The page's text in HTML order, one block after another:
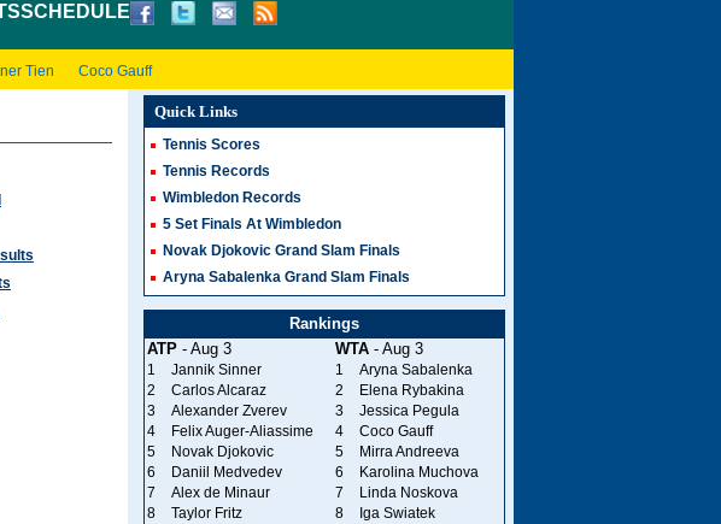
SCHEDULE
Tien Coco Gauff
Quick Links
Tennis Scores
Tennis Records
Wimbledon Records
5 Set Finals At Wimbledon
Novak Djokovic Grand Slam Finals
Aryna Sabalenka Grand Slam Finals
Rankings
ATP- Aug 3 WTA- Aug 3
1 Jannik Sinner 1
Aryna Sabalenka
2
Carlos Alcaraz 2
Elena Rybakina
3
Alexander Zverev 3
Jessica Pegula
4
Felix Auger-Aliassime 4
Coco Gauff
5
Novak Djokovic 5
Mirra Andreeva
6
Daniil Medvedev 6
Karolina Muchova
7
Alex de Minaur 7
Linda Noskova
8
Taylor Fritz 8
Iga Swiatek